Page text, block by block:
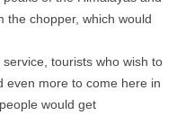
the chopper, which would
tourists who wish to
even more to come here in
would get